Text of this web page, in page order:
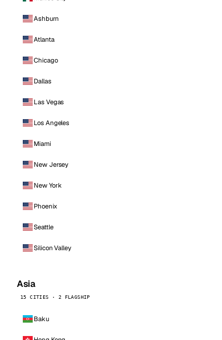
Ashburn
Atlanta
Chicago
Dallas
Las Vegas
Los Angeles
Miami
New Jersey
New York
Phoenix
Seattle
Silicon Valley
Asia
15 CITIES · 2 FLAGSHIP
Baku